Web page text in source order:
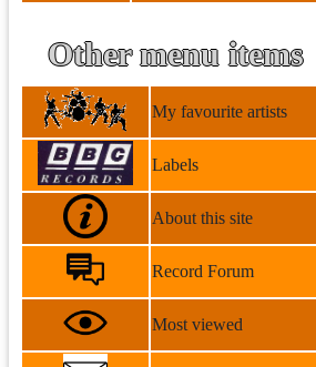
Other menu items
My favourite artists
Labels
About this site
Record Forum
Most viewed